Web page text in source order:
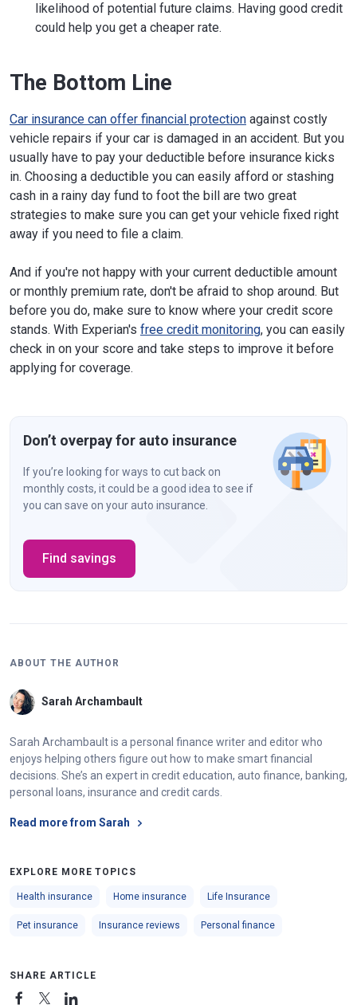
likelihood of potential future claims. Having good credit
could help you get a cheaper rate.
The Bottom Line
Car insurance can offer financial protection against costly
vehicle repairs if your car is damaged in an accident. But you
usually have to pay your deductible before insurance kicks
in. Choosing a deductible you can easily afford or stashing
cash in a rainy day fund to foot the bill are two great
strategies to make sure you can get your vehicle fixed right
away if you need to file a claim.
And if you're not happy with your current deductible amount
or monthly premium rate, don't be afraid to shop around. But
before you do, make sure to know where your credit score
stands. With Experian's free credit monitoring, you can easily
check in on your score and take steps to improve it before
applying for coverage.
Don’t overpay for auto insurance
If you’re looking for ways to cut back on
monthly costs, it could be a good idea to see if
you can save on your auto insurance.
Find savings
ABOUT THE AUTHOR
Sarah Archambault
Sarah Archambault is a personal finance writer and editor who
enjoys helping others figure out how to make smart financial
decisions. She’s an expert in credit education, auto finance, banking,
personal loans, insurance and credit cards.
Read more from Sarah
EXPLORE MORE TOPICS
Health insurance Home insurance Life Insurance
Pet insurance Insurance reviews Personal finance
SHARE ARTICLE